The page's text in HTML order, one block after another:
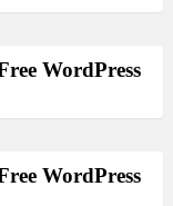
WordPress
WordPress